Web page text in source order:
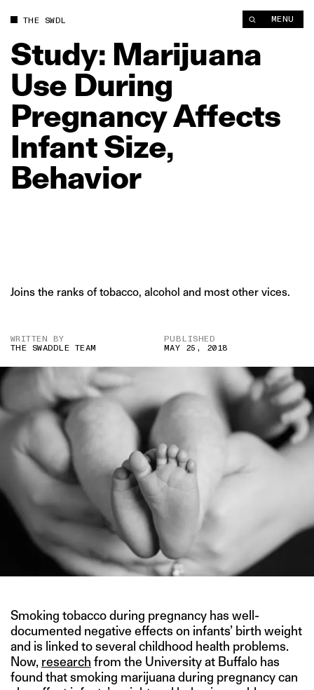
THE SWDL MENU
Study: Marijuana
Use During
PregnancyAffects
InfantSize,
Behavior
Joins the ranks of tobacco, alcohol and most other vices.
WRITTEN BY
THE SWADDLE TEAM
PUBLISHED
MAY 25, 2018
Smoking tobacco during pregnancy has well-
documented negative effects on infants’ birth weight
and is linked to several childhood health problems.
Now, research from the University at Buffalo has
found that smoking marijuana during pregnancy can